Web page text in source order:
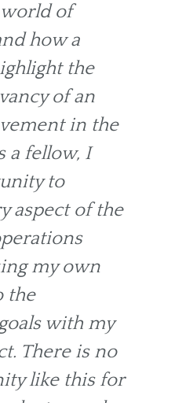
of
how a
the
of an
in the
a fellow, I
to
aspect of the
my own
the
with my
There is no
like this for